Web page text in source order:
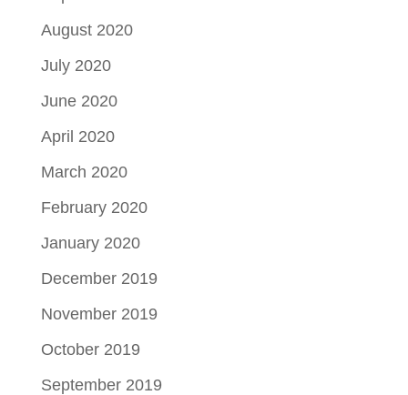
August 2020
July 2020
June 2020
April 2020
March 2020
February 2020
January 2020
December 2019
November 2019
October 2019
September 2019